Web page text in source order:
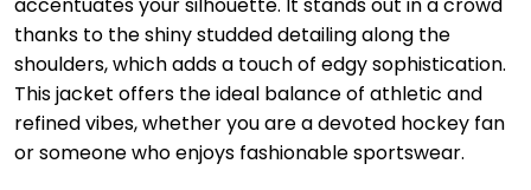
accentuates your silhouette. It stands out in a crowd
thanks to the shiny studded detailing along the
shoulders, which adds a touch of edgy sophistication.
This jacket offers the ideal balance of athletic and
refined vibes, whether you are a devoted hockey fan
or someone who enjoys fashionable sportswear.